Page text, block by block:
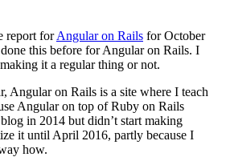
report forAngular on Rails for October
this before for Angular on Rails. I
it a regular thing or not.
Angular on Rails is a site where I teach
Angular on top of Ruby on Rails
in 2014 but didn’t start making
it until April 2016, partly because I
how.